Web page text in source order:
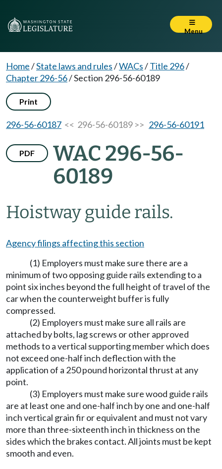
Menu
Home/State laws and rules/WACs/Title 296/
Chapter 296-56/Section 296-56-60189
Print
296-56-60187 << 296-56-60189 >> 296-56-60191
PDF
WAC 296-56-
60189
Hoistway guide rails.
Agency filings affecting this section
(1) Employers must make sure there are a
minimum of two opposing guide rails extending to a
point six inches beyond the full height of travel of the
car when the counterweight buffer is fully
compressed.
(2) Employers must make sure all rails are
attached by bolts, lag screws or other approved
methods to a vertical supporting member which does
not exceed one-half inch deflection with the
application of a 250 pound horizontal thrust at any
point.
(3) Employers must make sure wood guide rails
are at least one and one-half inch by one and one-half
inch vertical grain fir or equivalent and must not vary
more than three-sixteenth inch in thickness on the
sides which the brakes contact. All joints must be kept
smooth and even.